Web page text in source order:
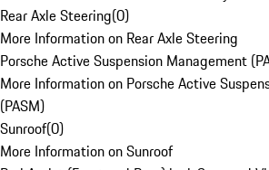
Rear Axle Steering(0)
More Information on Rear Axle Steering
Porsche Active Suspension Management
More Information on Porsche Active
(PASM)
Sunroof(0)
More Information on Sunroof